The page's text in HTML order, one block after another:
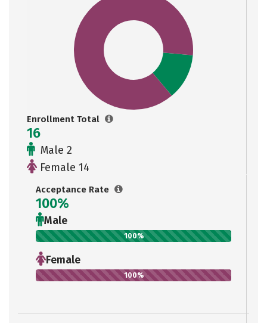
Enrollment Total
16
Male 2
Female 14
Acceptance Rate
100%
Male
100%
Female
100%